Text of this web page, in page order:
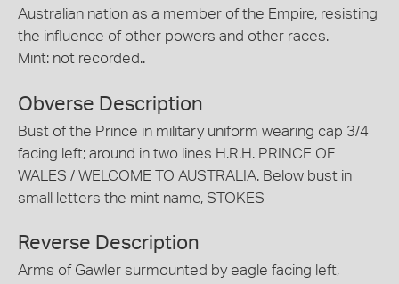
Australian nation as a member of the Empire, resisting
the influence of other powers and other races.
Mint: not recorded..
Obverse Description
Bust of the Prince in military uniform wearing cap 3/4
facing left; around in two lines H.R.H. PRINCE OF
WALES / WELCOME TO AUSTRALIA. Below bust in
small letters the mint name, STOKES
Reverse Description
Arms of Gawler surmounted by eagle facing left,